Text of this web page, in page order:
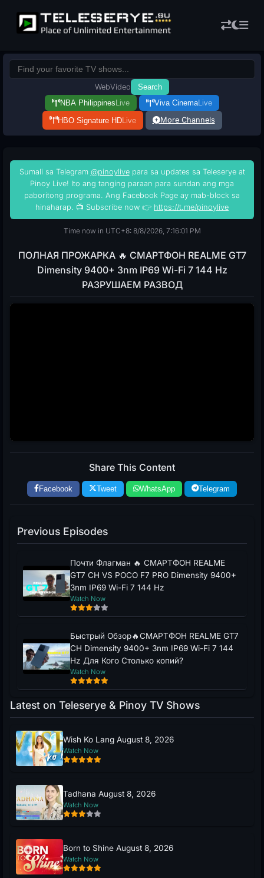
WebVideo
Search
NBA Philippines Live Viva CinemaLive
HBO Signature HDLive More Channels
Sumali sa Telegram @pinoylivepara sa updates sa Teleserye at
Pinoy Live! Ito ang tanging paraan para sundan ang mga
paboritong programa. Ang Facebook Page ay mab-block sa
hinaharap. 📺 Subscribe now 👉 https://t.me/pinoylive
Time now in UTC+8: 8/8/2026, 7:16:02 PM
ПОЛНАЯ ПРОЖАРКА 🔥 СМАРТФОН REALME GT7
Dimensity 9400+ 3nm IP69 Wi-Fi 7 144 Hz
РАЗРУШАЕМ РАЗВОД
Share This Content
Facebook Tweet WhatsApp Telegram
Previous Episodes
Почти Флагман 🔥 СМАРТФОН REALME
GT7 CH VS POCO F7 PRO Dimensity 9400+
3nm IP69 Wi-Fi 7 144 Hz
Watch Now
Быстрый Обзор🔥СМАРТФОН REALME GT7
CH Dimensity 9400+ 3nm IP69 Wi-Fi 7 144
Hz Для Кого Столько копий?
Watch Now
Latest on Teleserye & Pinoy TV Shows
Wish Ko Lang August 8, 2026
Watch Now
Tadhana August 8, 2026
Watch Now
Born to Shine August 8, 2026
Watch Now